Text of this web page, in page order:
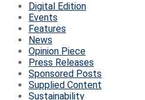
Digital Edition
Events
Features
News
Opinion Piece
Press Releases
Sponsored Posts
Supplied Content
Sustainability